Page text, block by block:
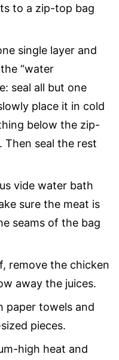
to a zip-top bag
single layer and
“water
seal all but one
place it in cold
below the zip-
Then seal the rest
vide water bath
sure the meat is
seams of the bag
remove the chicken
away the juices.
paper towels and
pieces.
high heat and